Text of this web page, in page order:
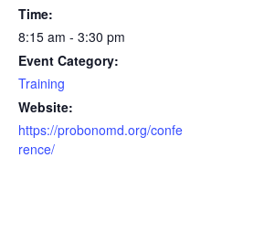
Time:
8:15 am - 3:30 pm
Event Category:
Training
Website:
https://probonomd.org/confe
rence/